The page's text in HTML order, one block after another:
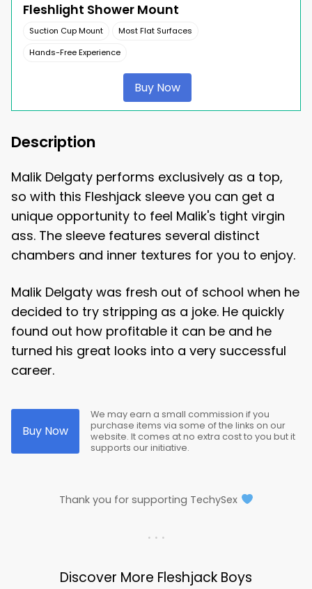
Fleshlight Shower Mount
Suction Cup Mount
Most Flat Surfaces
Hands-Free Experience
Buy Now
Description
Malik Delgaty performs exclusively as a top,
so with this Fleshjack sleeve you can get a
unique opportunity to feel Malik's tight virgin
ass. The sleeve features several distinct
chambers and inner textures for you to enjoy.
Malik Delgaty was fresh out of school when he
decided to try stripping as a joke. He quickly
found out how profitable it can be and he
turned his great looks into a very successful
career.
Buy Now
We may earn a small commission if you
purchase items via some of the links on our
website. It comes at no extra cost to you but it
supports our initiative.
Thank you for supporting TechySex
. . .
Discover More Fleshjack Boys